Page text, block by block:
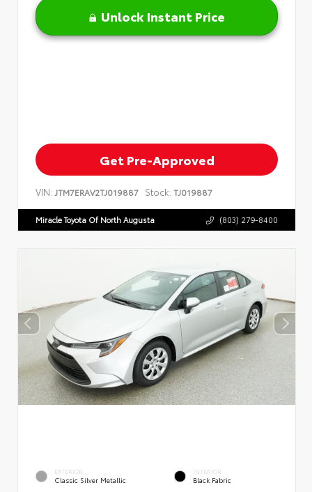
Unlock Instant Price
Get Pre-Approved
VIN: JTM7ERAV2TJ019887 Stock: TJ019887
Miracle Toyota Of North Augusta (803) 279-8400
EXTERIOR
Classic Silver Metallic
INTERIOR
Black Fabric